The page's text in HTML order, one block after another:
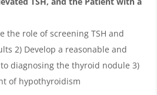
the role of screening TSH and
2) Develop a reasonable and
diagnosing the thyroid nodule 3)
of hypothyroidism